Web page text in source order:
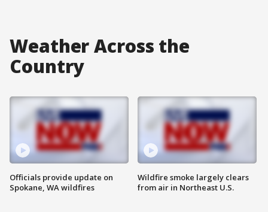
Weather Across the
Country
Officials provide update on
Spokane, WA wildfires
Wildfire smoke largely clears
from air in Northeast U.S.